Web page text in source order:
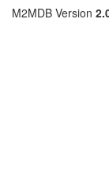
M2MDB Version